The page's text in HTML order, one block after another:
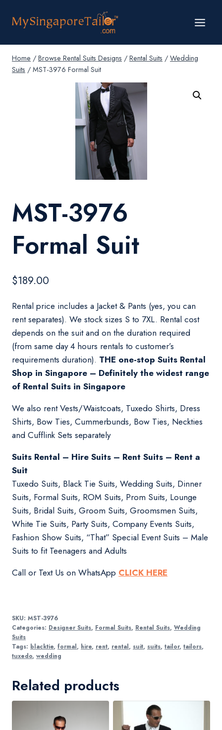
Home / Browse Rental Suits Designs / Rental Suits / Wedding
Suits / MST-3976 Formal Suit
MST-3976
Formal Suit
$189.00
Rental price includes a Jacket & Pants (yes, you can
rent separates). We stock sizes S to 7XL. Rental cost
depends on the suit and on the duration required
(from same day 4 hours rentals to customer’s
requirements duration). THE one-stop Suits Rental
Shop in Singapore – Definitely the widest range
of Rental Suits in Singapore
We also rent Vests/Waistcoats, Tuxedo Shirts, Dress
Shirts, Bow Ties, Cummerbunds, Bow Ties, Neckties
and Cufflink Sets separately
Suits Rental – Hire Suits – Rent Suits – Rent a
Suit
Tuxedo Suits, Black Tie Suits, Wedding Suits, Dinner
Suits, Formal Suits, ROM Suits, Prom Suits, Lounge
Suits, Bridal Suits, Groom Suits, Groomsmen Suits,
White Tie Suits, Party Suits, Company Events Suits,
Fashion Show Suits, “That” Special Event Suits – Male
Suits to fit Teenagers and Adults
Call or Text Us on WhatsApp CLICK HERE
SKU: MST-3976
Categories: Designer Suits, Formal Suits, Rental Suits, Wedding
Suits
Tags: blacktie, formal, hire, rent, rental, suit, suits, tailor, tailors,
tuxedo, wedding
Related products